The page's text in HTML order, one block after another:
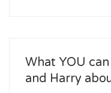
What YOU
and Harry